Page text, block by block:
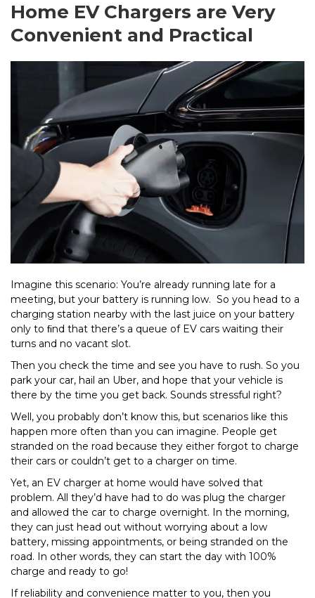
Home EV Chargers are Very
Convenient and Practical
Imagine this scenario: You’re already running late for a
meeting, but your battery is running low. So you head to a
charging station nearby with the last juice on your battery
only to ﬁnd that there’s a queue of EV cars waiting their
turns and no vacant slot.
Then you check the time and see you have to rush. So you
park your car, hail an Uber, and hope that your vehicle is
there by the time you get back. Sounds stressful right?
Well, you probably don’t know this, but scenarios like this
happen more often than you can imagine. People get
stranded on the road because they either forgot to charge
their cars or couldn’t get to a charger on time.
Yet, an EV charger at home would have solved that
problem. All they’d have had to do was plug the charger
and allowed the car to charge overnight. In the morning,
they can just head out without worrying about a low
battery, missing appointments, or being stranded on the
road. In other words, they can start the day with 100%
charge and ready to go!
If reliability and convenience matter to you, then you